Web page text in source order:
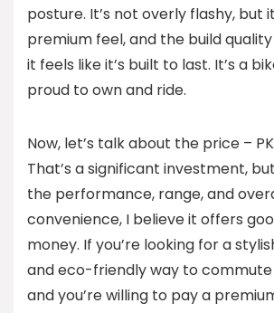
posture. It’s not overly flashy, but
premium feel, and the build
it feels like it’s built to last. It’s a
proud to own and ride.
Now, let’s talk about the price –
That’s a significant investment,
the performance, range, and
convenience, I believe it offers
money. If you’re looking for a
and eco-friendly way to commute
and you’re willing to pay a